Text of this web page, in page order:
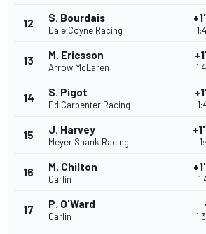
12 S. Bourdais
Dale Coyne Racing
13 M. Ericsson
Arrow McLaren
14 S. Pigot
Ed Carpenter Racing
15 J. Harvey
Meyer Shank Racing
16 M. Chilton
Carlin
17 P. O'Ward
Carlin